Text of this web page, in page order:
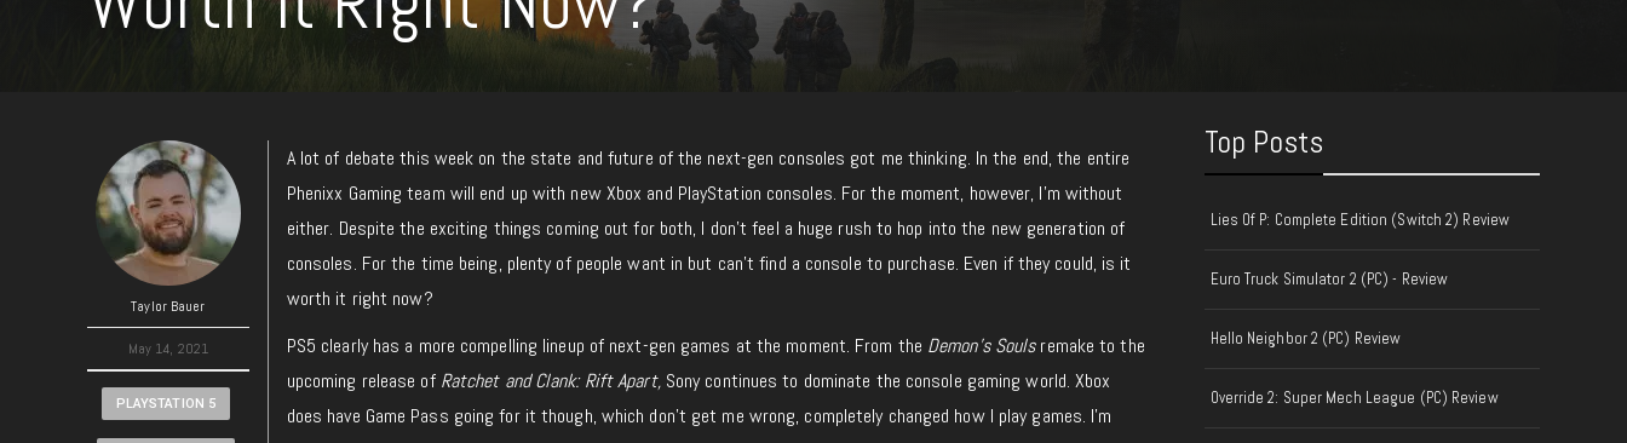
Taylor Bauer
May 14, 2021
PLAYSTATION 5
A lot of debate this week on the state and future of the next-gen consoles got me thinking. In the end, the entire
Phenixx Gaming team will end up with new Xbox and PlayStation consoles. For the moment, however, I’m without
either. Despite the exciting things coming out for both, I don’t feel a huge rush to hop into the new generation of
consoles. For the time being, plenty of people want in but can’t find a console to purchase. Even if they could, is it
worth it right now?
PS5 clearly has a more compelling lineup of next-gen games at the moment. From the Demon’s Soulsremake to the
upcoming release of Ratchet and Clank: Rift Apart, Sony continues to dominate the console gaming world. Xbox
does have Game Pass going for it though, which don’t get me wrong, completely changed how I play games. I’m
Top Posts
Lies Of P: Complete Edition (Switch 2) Review
Euro Truck Simulator 2 (PC) - Review
Hello Neighbor 2 (PC) Review
Override 2: Super Mech League (PC) Review